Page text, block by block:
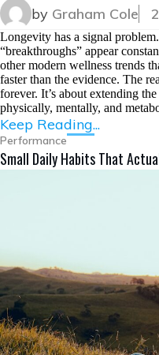
by Graham Cole
Longevity has a signal
“breakthroughs” appear
other modern wellness trends
faster than the evidence. The
forever. It’s about extending
physically, mentally, and
Keep Reading...
Performance
Small Daily Habits That